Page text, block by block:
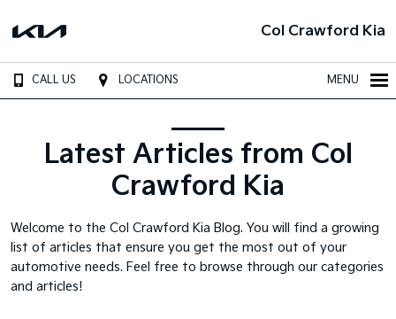
Col Crawford Kia
CALL US LOCATIONS MENU
Latest Articles from Col
Crawford Kia
Welcome to the Col Crawford Kia Blog. You will find a growing
list of articles that ensure you get the most out of your
automotive needs. Feel free to browse through our categories
and articles!